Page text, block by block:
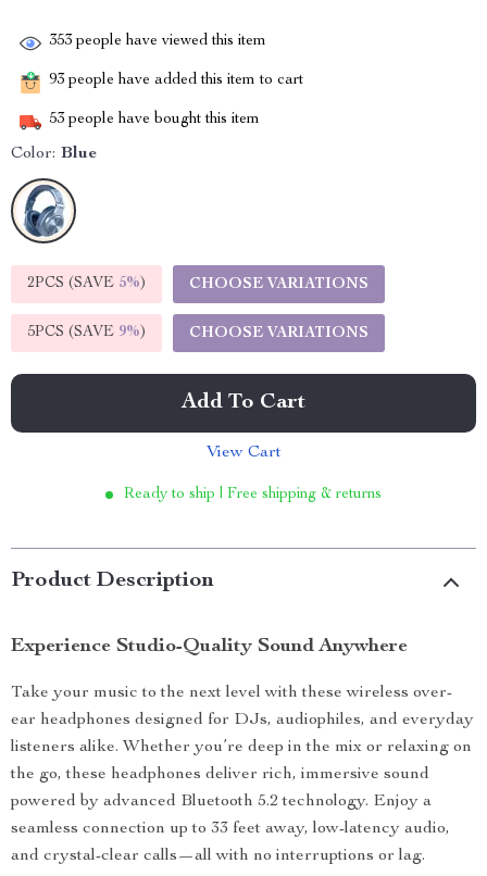
353 people have viewed this item
93 people have added this item to cart
53 people have bought this item
Color: Blue
2PCS (SAVE 5%) CHOOSE VARIATIONS
5PCS (SAVE 9%) CHOOSE VARIATIONS
Add To Cart
View Cart
Ready to ship | Free shipping & returns
Product Description
Experience Studio-Quality Sound Anywhere
Take your music to the next level with these wireless over-
ear headphones designed for DJs, audiophiles, and everyday
listeners alike. Whether you’re deep in the mix or relaxing on
the go, these headphones deliver rich, immersive sound
powered by advanced Bluetooth 5.2 technology. Enjoy a
seamless connection up to 33 feet away, low-latency audio,
and crystal-clear calls—all with no interruptions or lag.